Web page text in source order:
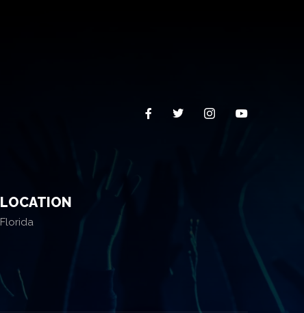
LOCATION
Florida